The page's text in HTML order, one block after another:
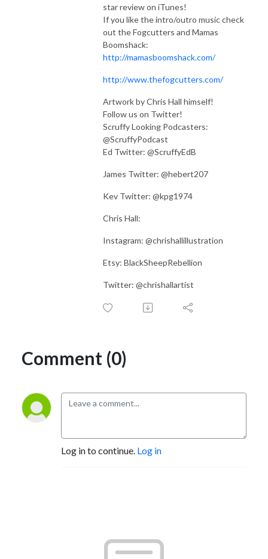
star review on iTunes!
If you like the intro/outro music check
out the Fogcutters and Mamas
Boomshack:
http://mamasboomshack.com/
http://www.thefogcutters.com/
Artwork by Chris Hall himself!
Follow us on Twitter!
Scruffy Looking Podcasters:
@ScruffyPodcast
Ed Twitter: @ScruffyEdB
James Twitter: @hebert207
Kev Twitter: @kpg1974
Chris Hall:
Instagram: @chrishallillustration
Etsy: BlackSheepRebellion
Twitter: @chrishallartist
Comment (0)
Log in to continue. Log in